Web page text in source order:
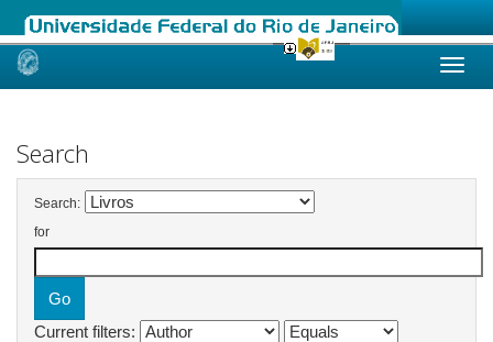
Skip
Search
Search:
for
Current filters: